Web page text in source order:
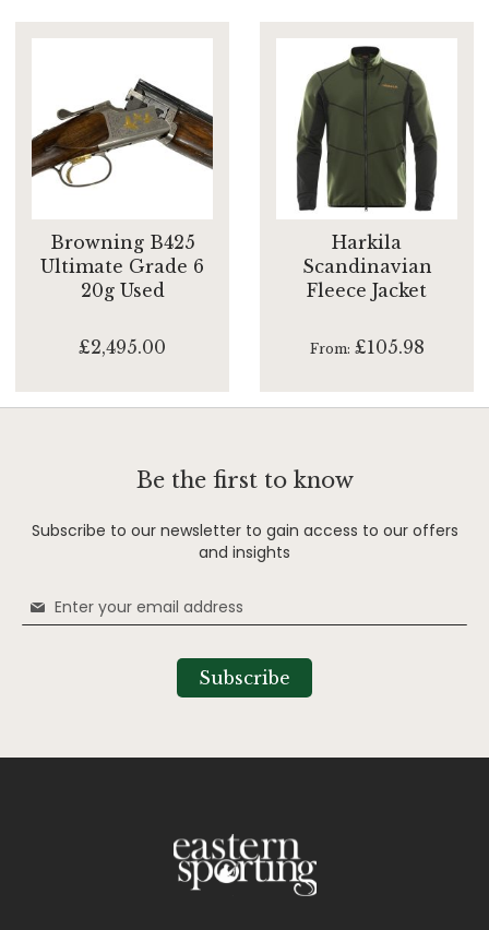
Browning B425
Ultimate Grade 6
20g Used
£2,495.00
Harkila
Scandinavian
Fleece Jacket
From £105.98
Be the first to know
Subscribe to our newsletter to gain access to our offers
and insights
Sign
Up
Subscribe